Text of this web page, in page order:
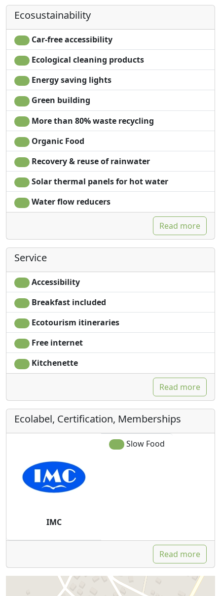
Desk
Own entrance
Ecosustainability
Car-free accessibility
Ecological cleaning products
Energy saving lights
Green building
More than 80% waste recycling
Organic Food
Recovery & reuse of rainwater
Solar thermal panels for hot water
Water flow reducers
Read more
Service
Accessibility
Breakfast included
Ecotourism itineraries
Free internet
Kitchenette
Read more
Ecolabel, Certification, Memberships
IMC
Slow Food
Read more